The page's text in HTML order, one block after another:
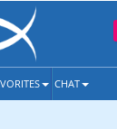
CHAT